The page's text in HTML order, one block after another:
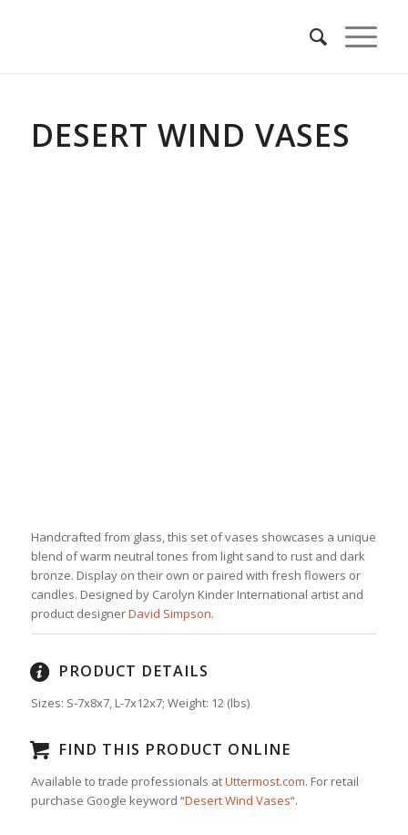
DESERT WIND VASES
Handcrafted from glass, this set of vases showcases a unique
blend of warm neutral tones from light sand to rust and dark
bronze. Display on their own or paired with fresh flowers or
candles. Designed by Carolyn Kinder International artist and
product designerDavid Simpson.
PRODUCT DETAILS
Sizes: S-7x8x7, L-7x12x7; Weight: 12 (lbs)
FIND THIS PRODUCT ONLINE
Available to trade professionals atUttermost.com. For retail
purchase Google keyword “Desert Wind Vases“.